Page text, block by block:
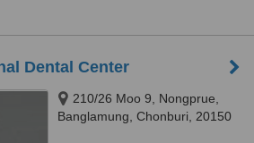
Dental Center
210/26 Moo 9, Nongprue,
Banglamung, Chonburi, 20150